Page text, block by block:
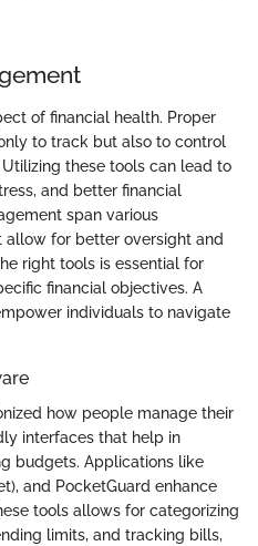
of financial health. Proper
to track but also to control
these tools can lead to
and better financial
span various
allow for better oversight and
right tools is essential for
financial objectives. A
individuals to navigate
how people manage their
interfaces that help in
budgets. Applications like
and PocketGuard enhance
tools allows for categorizing
limits, and tracking bills,